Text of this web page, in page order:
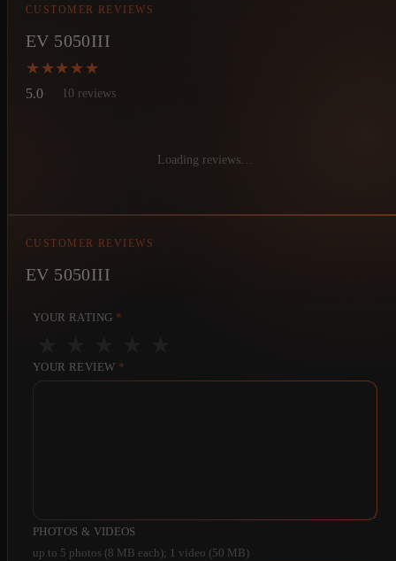
CUSTOMER REVIEWS
EV 5050III
★★★★★
★★★★★
5.0 10 reviews
Loading reviews…
CUSTOMER REVIEWS
EV 5050III
YOUR RATING *
YOUR REVIEW *
PHOTOS & VIDEOS
up to 5 photos (8 MB each); 1 video (50 MB)